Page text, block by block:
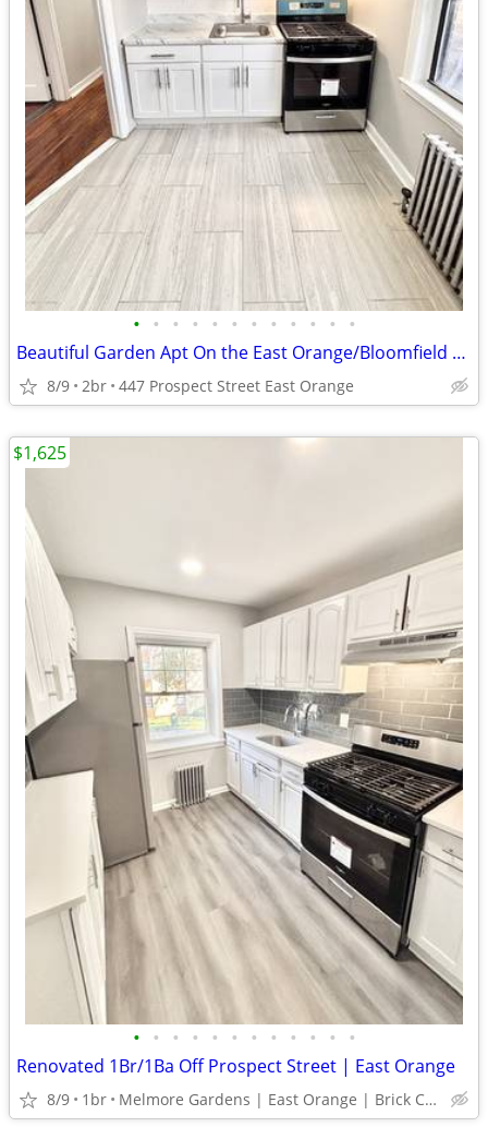
• • • • • • • • • • • •
Beautiful Garden Apt On the East Orange/Bloomfield Border! No Fee!
8/9 2br 447 Prospect Street East Orange
• • • • • • • • • • • •
Renovated 1Br/1Ba Off Prospect Street | East Orange
8/9 1br Melmore Gardens | East Orange | Brick Church
$1,625